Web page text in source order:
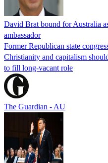
David Brat bound for Australia
ambassador
Former Republican state
Christianity and capitalism
to fill long-vacant role
The Guardian - AU